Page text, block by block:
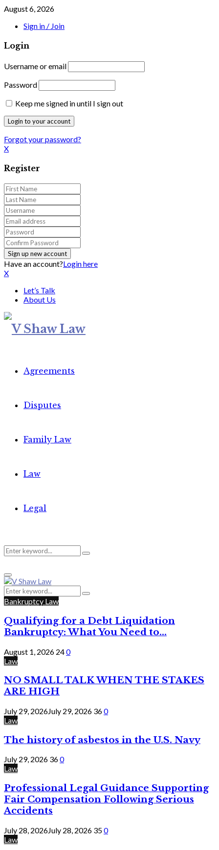
August 6, 2026
Sign in / Join
Login
Username or email
Password
Keep me signed in until I sign out
Forgot your password?
X
Register
Have an account?Login here
X
Let’s Talk
About Us
Agreements
Disputes
Family Law
Law
Legal
Search
for:
Search
Primary
Menu
Search
for:
Search
Bankruptcy Law
Qualifying for a Debt Liquidation
Bankruptcy: What You Need to...
August 1, 2026 240
Law
NO SMALL TALK WHEN THE STAKES
ARE HIGH
July 29, 2026July 29, 2026 360
Law
The history of asbestos in the U.S. Navy
July 29, 2026 360
Law
Professional Legal Guidance Supporting
Fair Compensation Following Serious
Accidents
July 28, 2026July 28, 2026 350
Law